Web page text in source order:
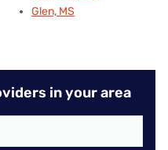
Glen, MS
in your area